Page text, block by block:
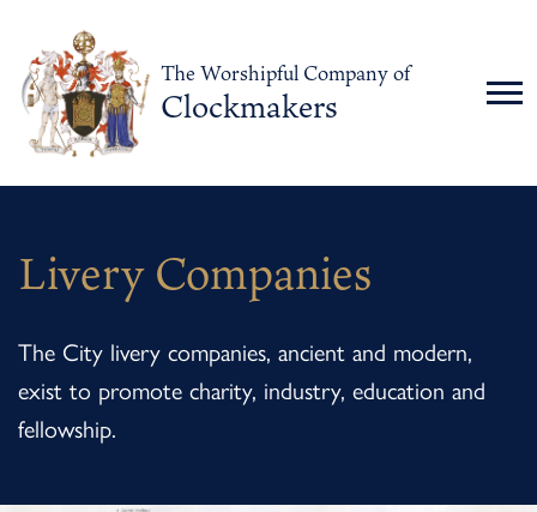
The Worshipful Company of
Clockmakers
Livery Companies
The City livery companies, ancient and modern,
exist to promote charity, industry, education and
fellowship.